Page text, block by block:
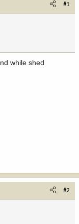
#1
while shed
#2